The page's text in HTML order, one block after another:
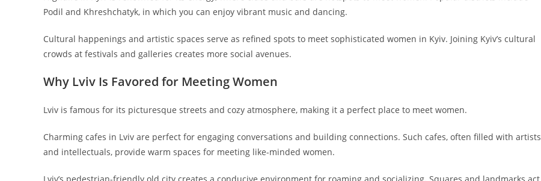
Podil and Khreshchatyk, in which you can enjoy vibrant music and dancing.
Cultural happenings and artistic spaces serve as refined spots to meet sophisticated women in Kyiv. Joining Kyiv’s cultural
crowds at festivals and galleries creates more social avenues.
Why Lviv Is Favored for Meeting Women
Lviv is famous for its picturesque streets and cozy atmosphere, making it a perfect place to meet women.
Charming cafes in Lviv are perfect for engaging conversations and building connections. Such cafes, often filled with artists
and intellectuals, provide warm spaces for meeting like-minded women.